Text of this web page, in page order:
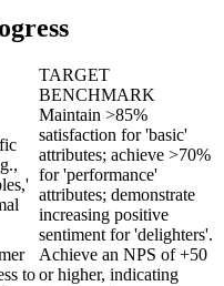
TARGET
BENCHMARK
Maintain >85%
satisfaction for 'basic'
attributes; achieve >70%
for 'performance'
attributes; demonstrate
increasing positive
sentiment for 'delighters'.
to
Achieve an NPS of +50
or higher, indicating